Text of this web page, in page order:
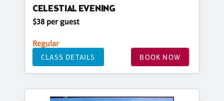
CELESTIAL EVENING
$38 per guest
Regular
CLASS DETAILS BOOK NOW